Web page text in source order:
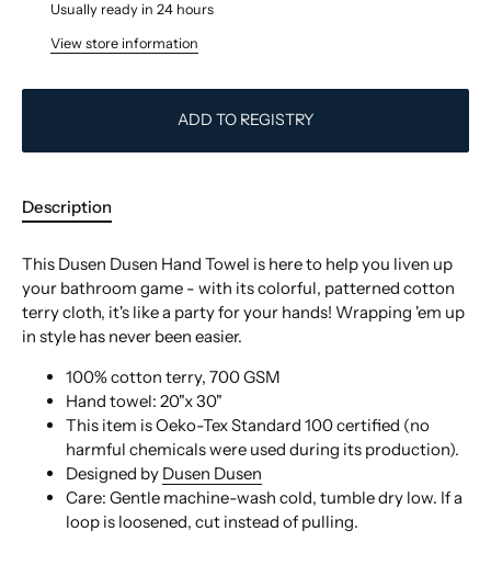
Usually ready in 24 hours
View store information
ADD TO REGISTRY
Description
This Dusen Dusen Hand Towel is here to help you liven up
your bathroom game - with its colorful, patterned cotton
terry cloth, it's like a party for your hands! Wrapping 'em up
in style has never been easier.
100% cotton terry, 700 GSM
Hand towel: 20"x 30"
This item is Oeko-Tex Standard 100 certified (no
harmful chemicals were used during its production).
Designed by Dusen Dusen
Care: Gentle machine-wash cold, tumble dry low. If a
loop is loosened, cut instead of pulling.